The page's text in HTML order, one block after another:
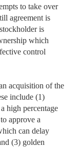
to take over
agreement is
is
which
control
acquisition of the
include (1)
high percentage
approve a
can delay
(3) golden